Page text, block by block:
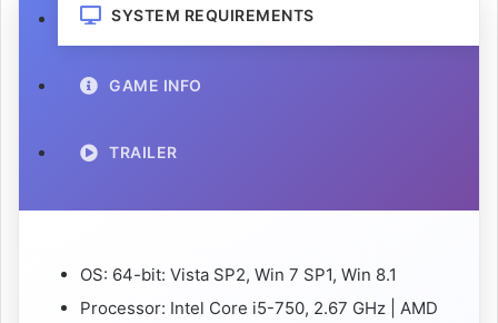
SYSTEM REQUIREMENTS
GAME INFO
TRAILER
OS: 64-bit: Vista SP2, Win 7 SP1, Win 8.1
Processor: Intel Core i5-750, 2.67 GHz | AMD